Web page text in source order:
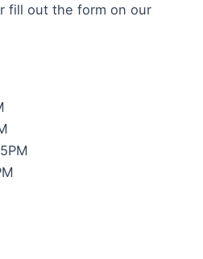
fill out the form on our